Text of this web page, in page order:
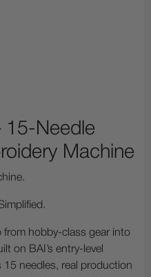
15-Needle
Machine
from hobby-class gear into
on BAI’s entry-level
15 needles, real production